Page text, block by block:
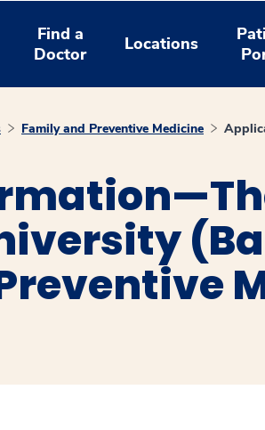
Find a
Doctor
Locations
Family and Preventive Medicine